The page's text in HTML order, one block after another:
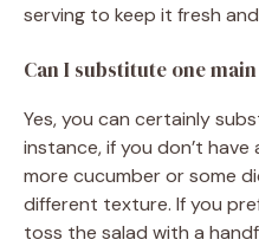
serving to keep it fresh
Can I substitute one
Yes, you can certainly
instance, if you don’t
more cucumber or some
different texture. If you
toss the salad with a